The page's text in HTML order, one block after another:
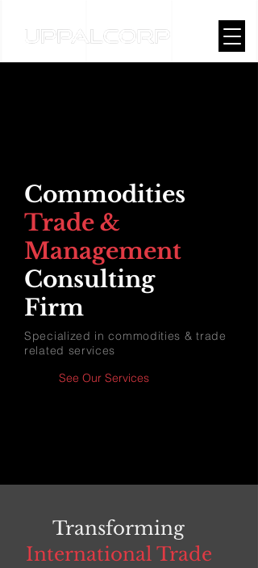
Commodities
Trade &
Management
Consulting
Firm
Specialized in commodities & trade
related services
See Our Services
Transforming
International Trade